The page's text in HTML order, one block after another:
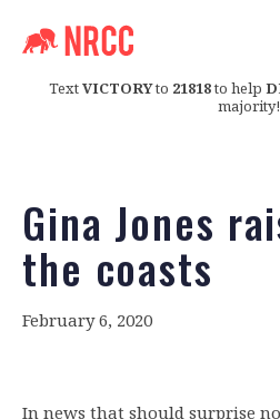
TextVICTORYto 21818to help
majority!
Gina Jones
the coasts
February 6, 2020
In news that should surprise